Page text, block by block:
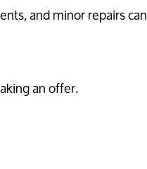
and minor repairs can
an offer.